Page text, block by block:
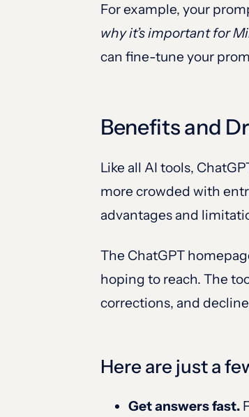
For example, your
why it’s important for
can fine-tune your
Benefits and
Like all AI tools,
more crowded with
advantages and
The ChatGPT
hoping to reach. The
corrections, and
Here are just a
Get answers fast.